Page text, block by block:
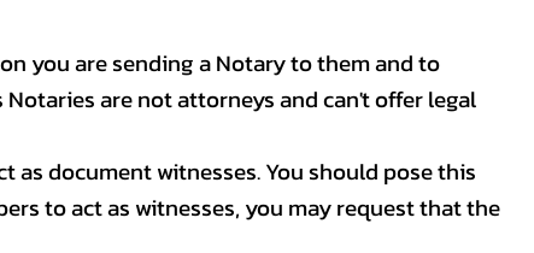
you are sending a Notary to them and to
are not attorneys and can't offer legal
document witnesses. You should pose this
to act as witnesses, you may request that the